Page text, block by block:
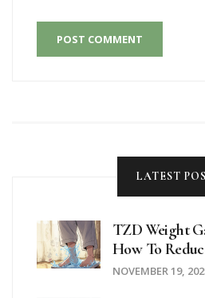
POST COMMENT
LATEST
TZD Weight
How To
Side Effects
NOVEMBER 19,